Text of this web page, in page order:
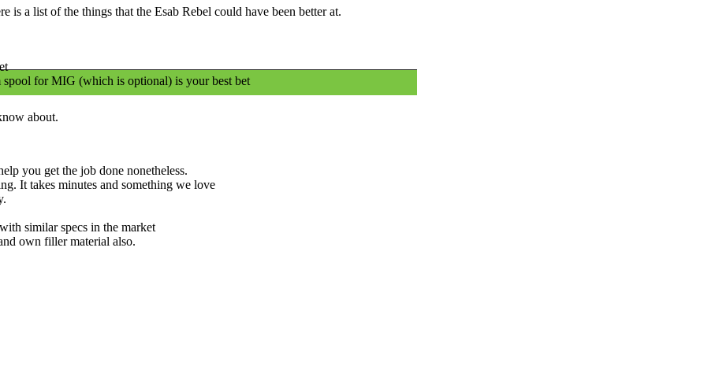
a list of the things that the Esab Rebel could have been better at.
for MIG (which is optional) is your best bet
about.
you get the job done nonetheless.
It takes minutes and something we love
similar specs in the market
own filler material also.